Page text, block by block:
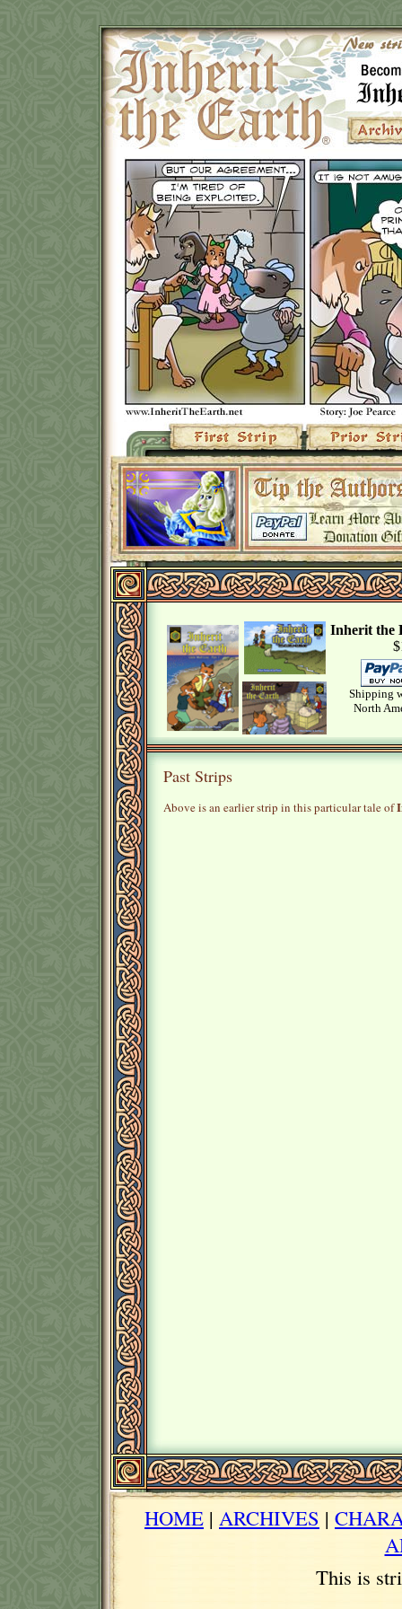
Inherit the
Shipping
North
Past Strips
Above is an earlier strip in this particular tale of
HOME | ARCHIVES |
This is